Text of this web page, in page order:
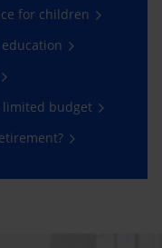
for children
limited budget